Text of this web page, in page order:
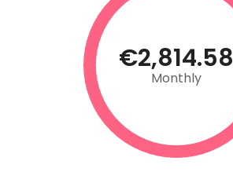
€2,814.58
Monthly